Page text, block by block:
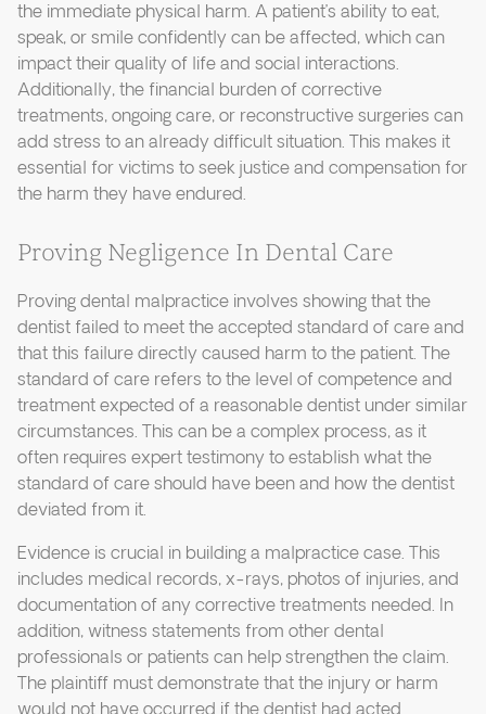
the immediate physical harm. A patient’s ability to eat,
speak, or smile confidently can be affected, which can
impact their quality of life and social interactions.
Additionally, the financial burden of corrective
treatments, ongoing care, or reconstructive surgeries can
add stress to an already difficult situation. This makes it
essential for victims to seek justice and compensation for
the harm they have endured.
Proving Negligence In Dental Care
Proving dental malpractice involves showing that the
dentist failed to meet the accepted standard of care and
that this failure directly caused harm to the patient. The
standard of care refers to the level of competence and
treatment expected of a reasonable dentist under similar
circumstances. This can be a complex process, as it
often requires expert testimony to establish what the
standard of care should have been and how the dentist
deviated from it.
Evidence is crucial in building a malpractice case. This
includes medical records, x-rays, photos of injuries, and
documentation of any corrective treatments needed. In
addition, witness statements from other dental
professionals or patients can help strengthen the claim.
The plaintiff must demonstrate that the injury or harm